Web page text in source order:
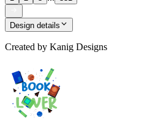
Design details
Created by Kanig Designs